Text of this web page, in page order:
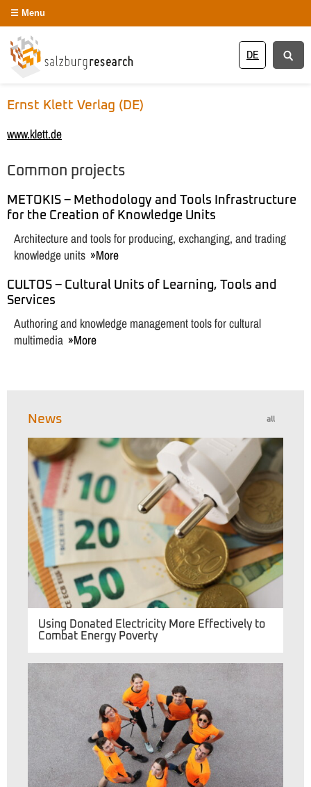
DE
Menu
Ernst Klett Verlag (DE)
www.klett.de
Common projects
METOKIS – Methodology and Tools Infrastructure
for the Creation of Knowledge Units
Architecture and tools for producing, exchanging, and trading
knowledge units
More
CULTOS – Cultural Units of Learning, Tools and
Services
Authoring and knowledge management tools for cultural
multimedia
More
all
News
Using Donated Electricity More Effectively to
Combat Energy Poverty